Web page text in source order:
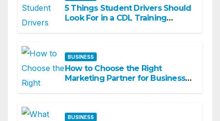
5 Things Student Drivers Should
Look For in a CDL Training
BUSINESS
How to Choose the Right
Marketing Partner for Business
BUSINESS